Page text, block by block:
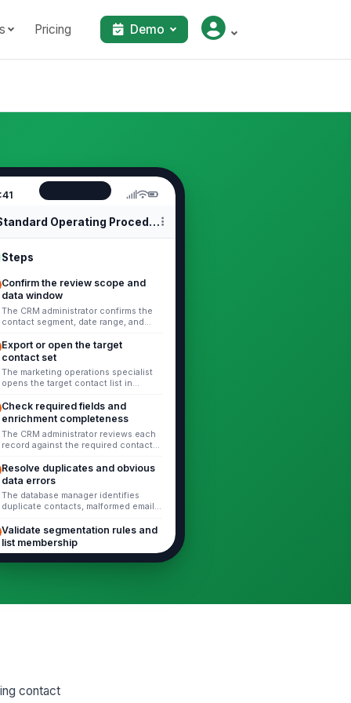
Pricing Demo
Standard Operating Procedures
Steps
Confirm the review scope and
data window
The CRM administrator confirms the
contact segment, date range, and
changes. Include: - The contact ...
Export or open the target
contact set
The marketing operations specialist
opens the target contact list in
Verify that the list includes the...
Check required fields and
enrichment completeness
The CRM administrator reviews each
record against the required contact
Check for missing or stale values...
Resolve duplicates and obvious
data errors
The database manager identifies
duplicate contacts, malformed emails,
inconsistent values. For each issue:
...
Validate segmentation rules and
list membership
opt-out records
bounces, repeated soft bounces, and
contact